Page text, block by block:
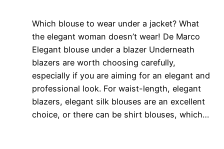
Which blouse to wear under a jacket? What
the elegant woman doesn’t wear! De Marco
Elegant blouse under a blazer Underneath
blazers are worth choosing carefully,
especially if you are aiming for an elegant and
professional look. For waist-length, elegant
blazers, elegant silk blouses are an excellent
choice, or there can be shirt blouses, which…